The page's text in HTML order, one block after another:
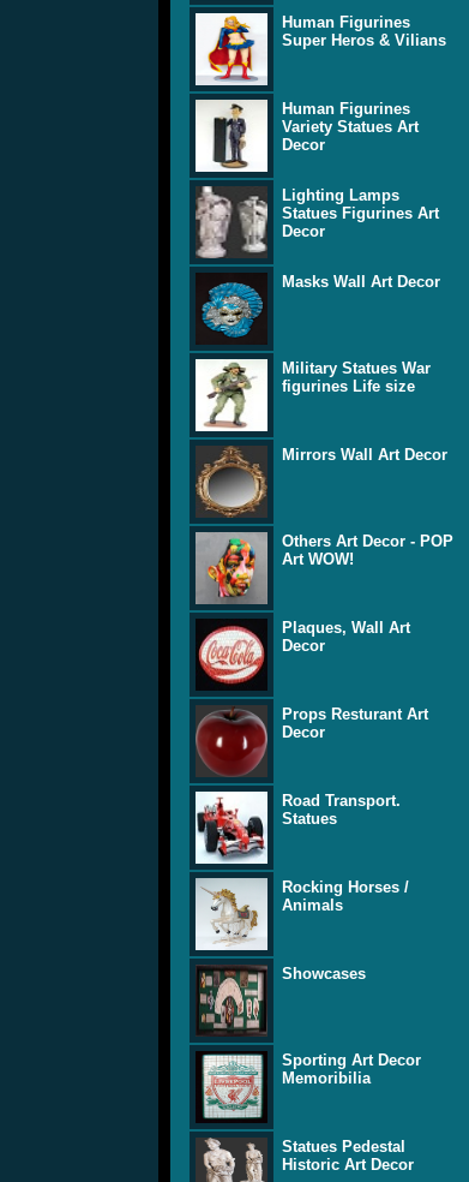
Human Figurines
Super Heros & Vilians
Human Figurines
Variety Statues Art
Decor
Lighting Lamps
Statues Figurines Art
Decor
Masks Wall Art Decor
Military Statues War
figurines Life size
Mirrors Wall Art Decor
Others Art Decor - POP
Art WOW!
Plaques, Wall Art
Decor
Props Resturant Art
Decor
Road Transport.
Statues
Rocking Horses /
Animals
Showcases
Sporting Art Decor
Memoribilia
Statues Pedestal
Historic Art Decor